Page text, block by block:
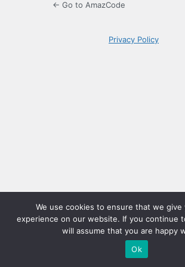
← Go to AmazCode
Privacy Policy
We use cookies to ensure that we
experience on our website. If you continue
will assume that you are happy
Ok